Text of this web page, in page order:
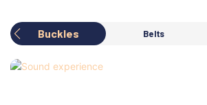
Buckles Belts